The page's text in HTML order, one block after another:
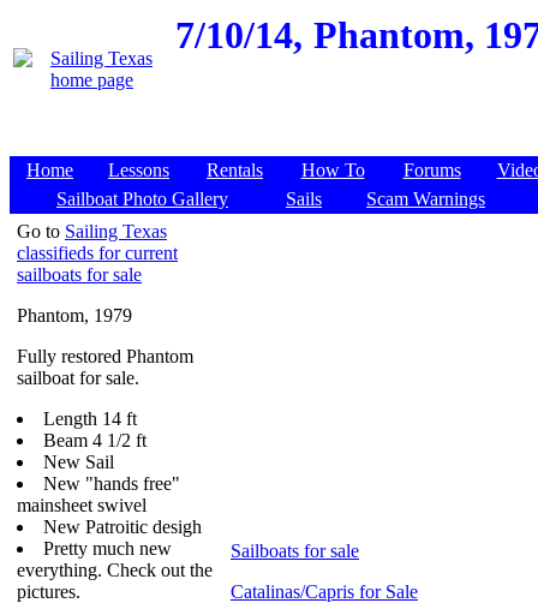
7/10/14, Phantom,
Home Lessons Rentals How To Forums
Sailboat Photo Gallery
Sails
Scam Warnings
Go to Sailing Texas
classifieds for current
sailboats for sale
Phantom, 1979
Fully restored Phantom
sailboat for sale.
Length 14 ft
Beam 4 1/2 ft
New Sail
New "hands free"
mainsheet swivel
New Patroitic desigh
Pretty much new
everything. Check out the
pictures.
Sailboats for sale
Catalinas/Capris for Sale